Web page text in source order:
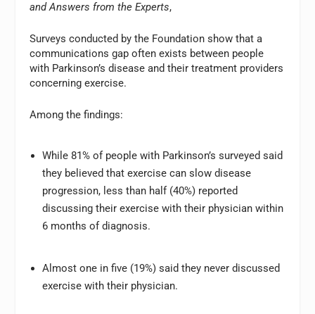
and Answers from the Experts,
Surveys conducted by the Foundation show that a
communications gap often exists between people
with Parkinson’s disease and their treatment providers
concerning exercise.
Among the findings:
While 81% of people with Parkinson’s surveyed said
they believed that exercise can slow disease
progression, less than half (40%) reported
discussing their exercise with their physician within
6 months of diagnosis.
Almost one in five (19%) said they never discussed
exercise with their physician.